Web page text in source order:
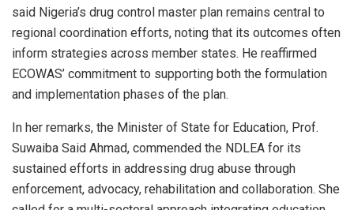
said Nigeria’s drug control master plan remains central to
regional coordination efforts, noting that its outcomes often
inform strategies across member states. He reaffirmed
ECOWAS’ commitment to supporting both the formulation
and implementation phases of the plan.
In her remarks, the Minister of State for Education, Prof.
Suwaiba Said Ahmad, commended the NDLEA for its
sustained efforts in addressing drug abuse through
enforcement, advocacy, rehabilitation and collaboration. She